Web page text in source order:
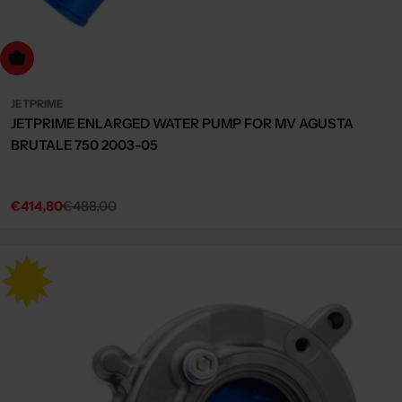
to cart
JETPRIME
JETPRIME ENLARGED WATER PUMP FOR MV AGUSTA
BRUTALE 750 2003-05
Sale
€414,80
Regular€488,00